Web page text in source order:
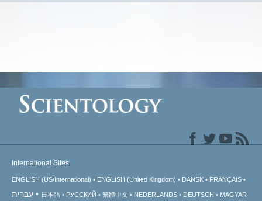
International Sites
ENGLISH (US/International) ENGLISH (United Kingdom) DANSK FRANÇAIS
עברית 日本語 РУССКИЙ 繁體中文 NEDERLANDS DEUTSCH MAGYAR